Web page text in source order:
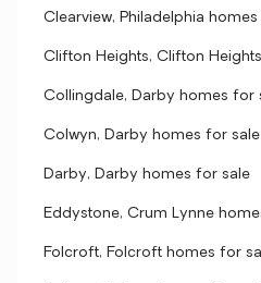
Clearview, Philadelphia
Clifton Heights, Clifton
Collingdale, Darby homes for
Colwyn, Darby homes for sale
Darby, Darby homes for sale
Eddystone, Crum Lynne
Folcroft, Folcroft homes for